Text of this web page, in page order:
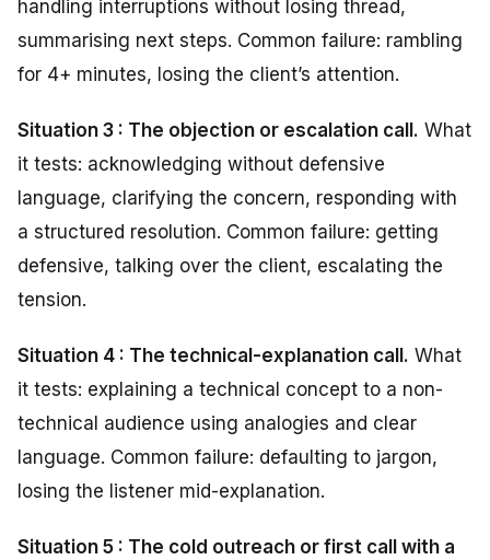
handling interruptions without losing thread,
summarising next steps. Common failure: rambling
for 4+ minutes, losing the client’s attention.
Situation 3 : The objection or escalation call. What
it tests: acknowledging without defensive
language, clarifying the concern, responding with
a structured resolution. Common failure: getting
defensive, talking over the client, escalating the
tension.
Situation 4 : The technical-explanation call. What
it tests: explaining a technical concept to a non-
technical audience using analogies and clear
language. Common failure: defaulting to jargon,
losing the listener mid-explanation.
Situation 5 : The cold outreach or first call with a